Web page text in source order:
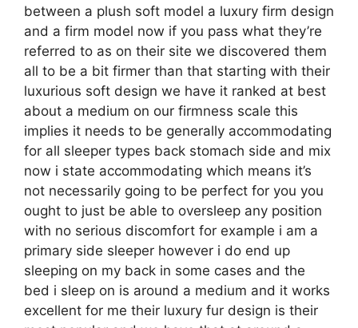
between a plush soft model a luxury firm design
and a firm model now if you pass what they’re
referred to as on their site we discovered them
all to be a bit firmer than that starting with their
luxurious soft design we have it ranked at best
about a medium on our firmness scale this
implies it needs to be generally accommodating
for all sleeper types back stomach side and mix
now i state accommodating which means it’s
not necessarily going to be perfect for you you
ought to just be able to oversleep any position
with no serious discomfort for example i am a
primary side sleeper however i do end up
sleeping on my back in some cases and the
bed i sleep on is around a medium and it works
excellent for me their luxury fur design is their